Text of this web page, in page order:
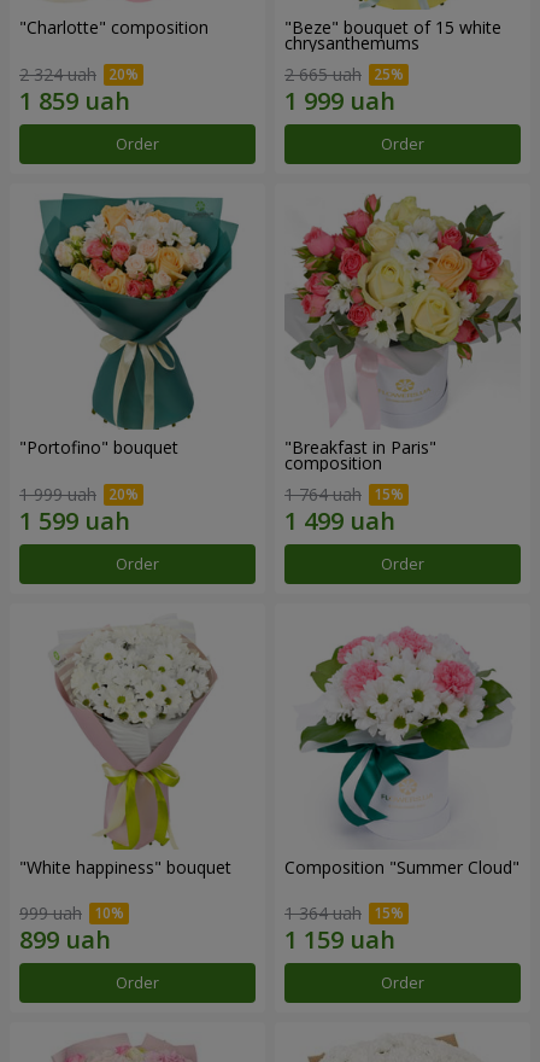
"Charlotte" composition
2 324 uah
Order
"Beze" bouquet of 15 white
chrysanthemums
2 665 uah
Order
"Portofino" bouquet
1 999 uah
Order
"Breakfast in Paris"
composition
1 764 uah
Order
"White happiness" bouquet
999 uah
Order
Composition "Summer Cloud"
1 364 uah
Order